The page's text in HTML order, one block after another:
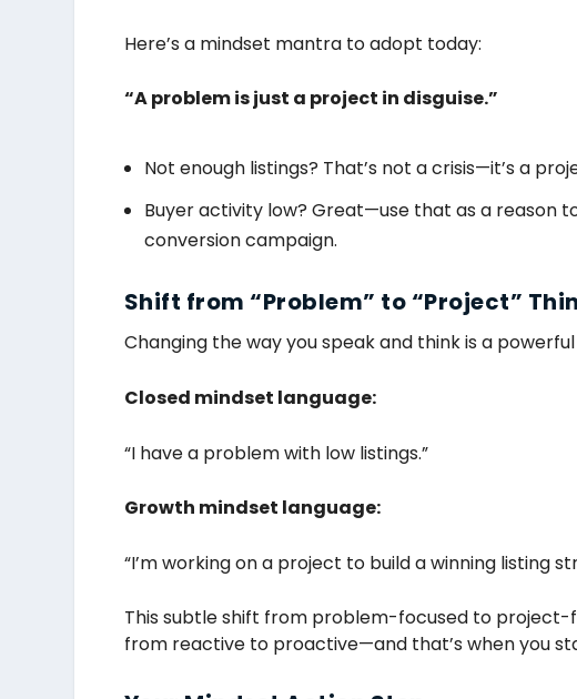
Here’s a mindset mantra to adopt today:
“A problem is just a project in disguise.”
Not enough listings? That’s not a crisis—it’s a
Buyer activity low? Great—use that as a reason
conversion campaign.
Shift from “Problem” to “Project”
Changing the way you speak and think is a
Closed mindset language:
“I have a problem with low listings.”
Growth mindset language:
“I’m working on a project to build a winning listing
This subtle shift from problem-focused to project-
from reactive to proactive—and that’s when you